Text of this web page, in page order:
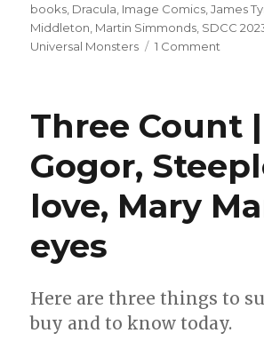
on
books Dracula Image Comics ,James
Middleton Martin Simmonds SDCC
Universal Monsters
1 Comment
‘Dracula’
at
Three Count |
Gogor,
love, Mary
eyes
Here are three things to
buy and to know today.